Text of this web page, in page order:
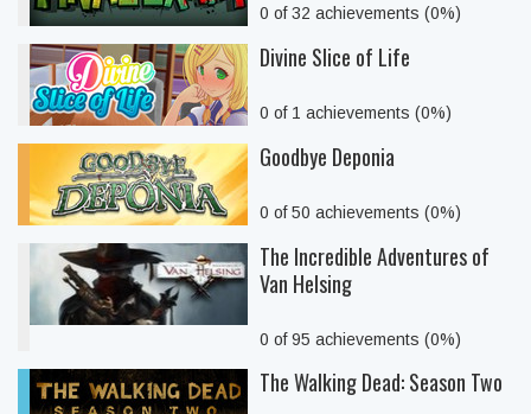
0 of 32 achievements (0%)
Divine Slice of Life
0 of 1 achievements (0%)
Goodbye Deponia
0 of 50 achievements (0%)
The Incredible Adventures of
Van Helsing
0 of 95 achievements (0%)
The Walking Dead: Season Two